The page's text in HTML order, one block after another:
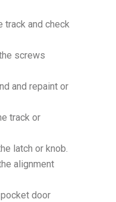
track and check
screws
and repaint or
track or
latch or knob.
alignment
door